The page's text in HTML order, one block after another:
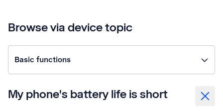
Browse via device topic
Basic functions
My phone's battery life is short